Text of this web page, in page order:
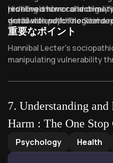
profiling and moral
graduate and former crime
Tribune-Heraldand
his firsthand exposure to
craft meticulously
narratives.
redefined horror and crime
detail with psychological
been adapted into iconic
Lambsbecoming only the
sweep the Academy Awards’
His novels have collectively
worldwide, withThe Silence
surpassing 10 million sales.
nature despite creating one
antagonists, Harris’s legacy
suspense, whose taut
influence both literature
immersions into his
重要なポイント
Key Takeaways of The
Hannibal Lecter's
manipulating vulnerability
"Quid-pro-quo" exchanges
between hunter and prey.
Buffalo Bill’s "woman suit"
through violent
7. Understanding
Harm : The One Stop
Understanding and
Psychology Health